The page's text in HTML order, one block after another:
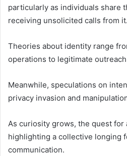
particularly as individuals share
receiving unsolicited calls from it.
Theories about identity range
operations to legitimate
Meanwhile, speculations on
privacy invasion and
As curiosity grows, the quest for
highlighting a collective longing
communication.